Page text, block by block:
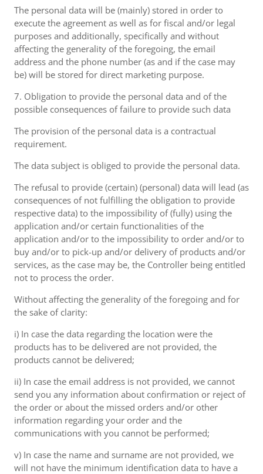
The personal data will be (mainly) stored in order to
execute the agreement as well as for fiscal and/or legal
purposes and additionally, specifically and without
affecting the generality of the foregoing, the email
address and the phone number (as and if the case may
be) will be stored for direct marketing purpose.
7. Obligation to provide the personal data and of the
possible consequences of failure to provide such data
The provision of the personal data is a contractual
requirement.
The data subject is obliged to provide the personal data.
The refusal to provide (certain) (personal) data will lead (as
consequences of not fulfilling the obligation to provide
respective data) to the impossibility of (fully) using the
application and/or certain functionalities of the
application and/or to the impossibility to order and/or to
buy and/or to pick-up and/or delivery of products and/or
services, as the case may be, the Controller being entitled
not to process the order.
Without affecting the generality of the foregoing and for
the sake of clarity:
i) In case the data regarding the location were the
products has to be delivered are not provided, the
products cannot be delivered;
ii) In case the email address is not provided, we cannot
send you any information about confirmation or reject of
the order or about the missed orders and/or other
information regarding your order and the
communications with you cannot be performed;
v) In case the name and surname are not provided, we
will not have the minimum identification data to have a